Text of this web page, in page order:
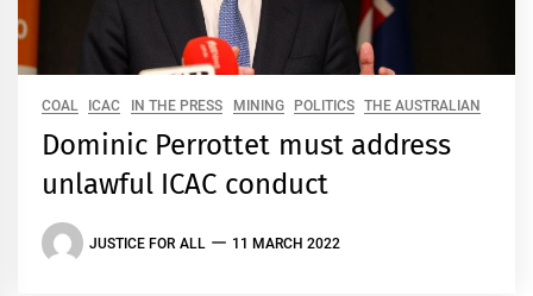
COAL ICAC IN THE PRESS MINING POLITICS THE AUSTRALIAN
Dominic Perrottet must address
unlawful ICAC conduct
JUSTICE FOR ALL 11 MARCH 2022